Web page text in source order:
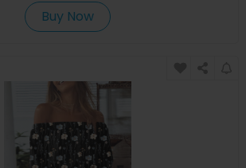
Buy Now